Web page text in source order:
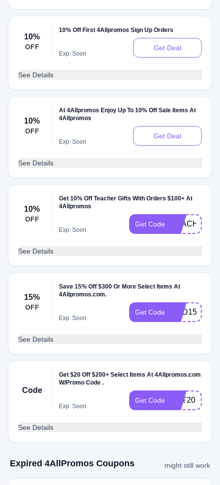
10%
OFF
10% Off First 4Allpromos Sign Up Orders
Exp: Soon
Get Deal
See Details
10%
OFF
At 4Allpromos Enjoy Up To 10% Off Sale Items At
4Allpromos
Exp: Soon
Get Deal
See Details
10%
OFF
Get 10% Off Teacher Gifts With Orders $100+ At
4Allpromos
Exp: Soon
Get Code TEACH
See Details
15%
OFF
Save 15% Off $300 Or More Select Items At
4Allpromos.com.
Exp: Soon
Get Code DAD15
See Details
Code
Get $20 Off $200+ Select Items At 4Allpromos.com
W/Promo Code .
Exp: Soon
Get Code PET20
See Details
Expired 4AllPromos Coupons might still work